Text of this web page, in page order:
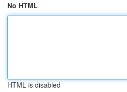
No HTML
HTML is disabled